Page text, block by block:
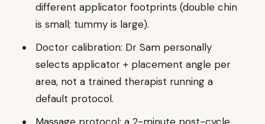
different applicator footprints (double chin
is small; tummy is large).
Doctor calibration: Dr Sam personally
selects applicator + placement angle per
area, not a trained therapist running a
default protocol.